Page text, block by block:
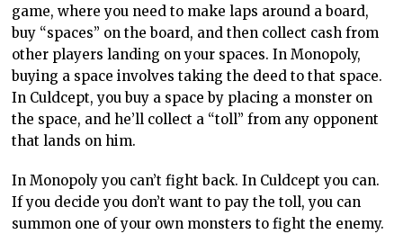
game, where you need to make laps around a board,
buy “spaces” on the board, and then collect cash from
other players landing on your spaces. In Monopoly,
buying a space involves taking the deed to that space.
In Culdcept, you buy a space by placing a monster on
the space, and he’ll collect a “toll” from any opponent
that lands on him.
In Monopoly you can’t fight back. In Culdcept you can.
If you decide you don’t want to pay the toll, you can
summon one of your own monsters to fight the enemy.